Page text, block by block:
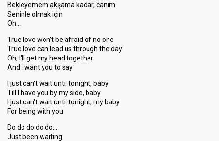
Bekleyemem akşama kadar, canım
Seninle olmak için
Oh…
True love won't be afraid of no one
True love can lead us through the day
Oh, I'll get my head together
And I want you to say
I just can't wait until tonight, baby
Till I have you by my side, baby
I just can't wait until tonight, my baby
For being with you
Do do do do do…
Just been waiting